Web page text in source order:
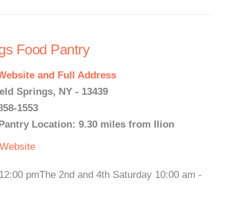
Food Pantry
and Full Address
Springs, NY - 13439
1553
Location: 9.30 miles from Ilion
Website
pmThe 2nd and 4th Saturday 10:00 am -